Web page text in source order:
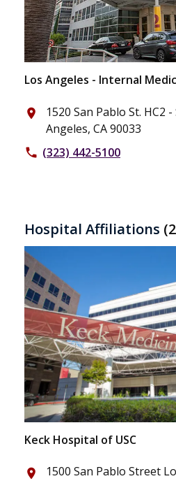
Los Angeles - Internal
place
1520 San Pablo St. HC2
Angeles, CA 90033
phone (323) 442-5100
Hospital Affiliations
Keck Hospital of USC
place 1500 San Pablo Street